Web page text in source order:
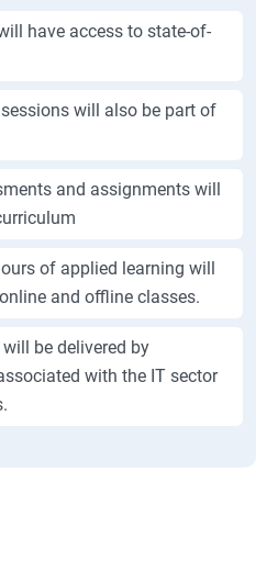
have access to state-of-
will also be part of
and assignments will
of applied learning will
and offline classes.
be delivered by
with the IT sector